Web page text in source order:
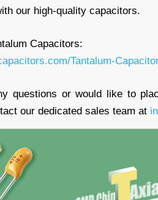
our high-quality capacitors.
Capacitors:
Tantalum-
questions or would like to
our dedicated sales team at